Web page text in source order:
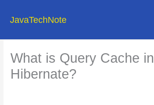
JavaTechNote
What is Query Cache in
Hibernate?